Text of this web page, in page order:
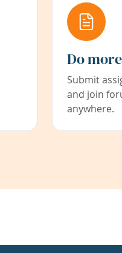
Do
Submit
and join
anywhere.